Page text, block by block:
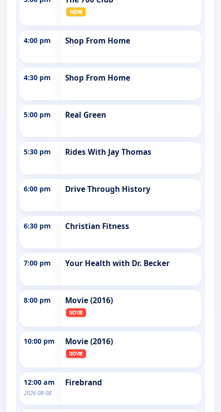
4:00 pm Shop From Home
4:30 pm Shop From Home
5:00 pm Real Green
5:30 pm Rides With Jay Thomas
6:00 pm Drive Through History
6:30 pm Christian Fitness
7:00 pm Your Health with Dr. Becker
8:00 pm Movie (2016)
10:00 pm Movie (2016)
12:00 am
2026-08-08
Firebrand